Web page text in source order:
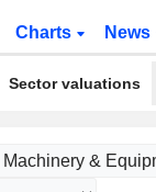
Charts News
Sector valuations